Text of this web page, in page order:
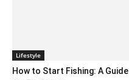
Lifestyle
How to Start Fishing: A Guide